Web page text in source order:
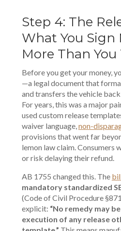
Step 4: The
What You Sign
More Than
Before you get your money,
—a legal document that
and transfers the vehicle
For years, this was a major
used custom release
waiver language,non-
provisions that went far
lemon law claim. Consumers
or risk delaying their refund.
AB 1755 changed this. The
mandatory standardized
(Code of Civil Procedure
explicit: “No remedy may
execution of any release